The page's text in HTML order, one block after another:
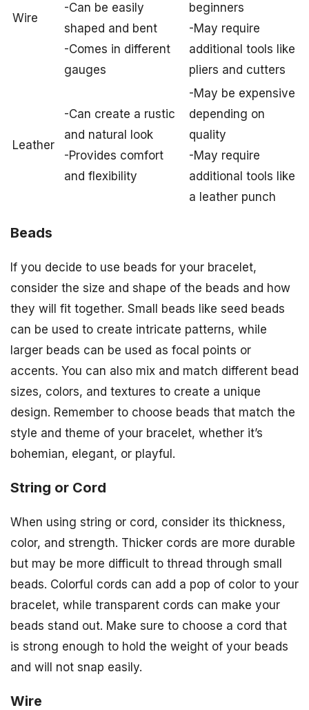
Wire
-Can be easily
shaped and bent
-Comes in different
gauges
beginners
-May require
additional tools like
pliers and cutters
Leather
-Can create a rustic
and natural look
-Provides comfort
and flexibility
-May be expensive
depending on
quality
-May require
additional tools like
a leather punch
Beads
If you decide to use beads for your bracelet,
consider the size and shape of the beads and how
they will fit together. Small beads like seed beads
can be used to create intricate patterns, while
larger beads can be used as focal points or
accents. You can also mix and match different bead
sizes, colors, and textures to create a unique
design. Remember to choose beads that match the
style and theme of your bracelet, whether it’s
bohemian, elegant, or playful.
String or Cord
When using string or cord, consider its thickness,
color, and strength. Thicker cords are more durable
but may be more difficult to thread through small
beads. Colorful cords can add a pop of color to your
bracelet, while transparent cords can make your
beads stand out. Make sure to choose a cord that
is strong enough to hold the weight of your beads
and will not snap easily.
Wire